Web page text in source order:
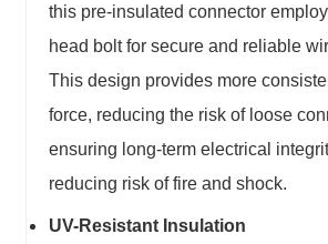
this pre-insulated connector
head bolt for secure and reliable
This design provides more
force, reducing the risk of loose
ensuring long-term electrical
reducing risk of fire and shock.
UV-Resistant Insulation